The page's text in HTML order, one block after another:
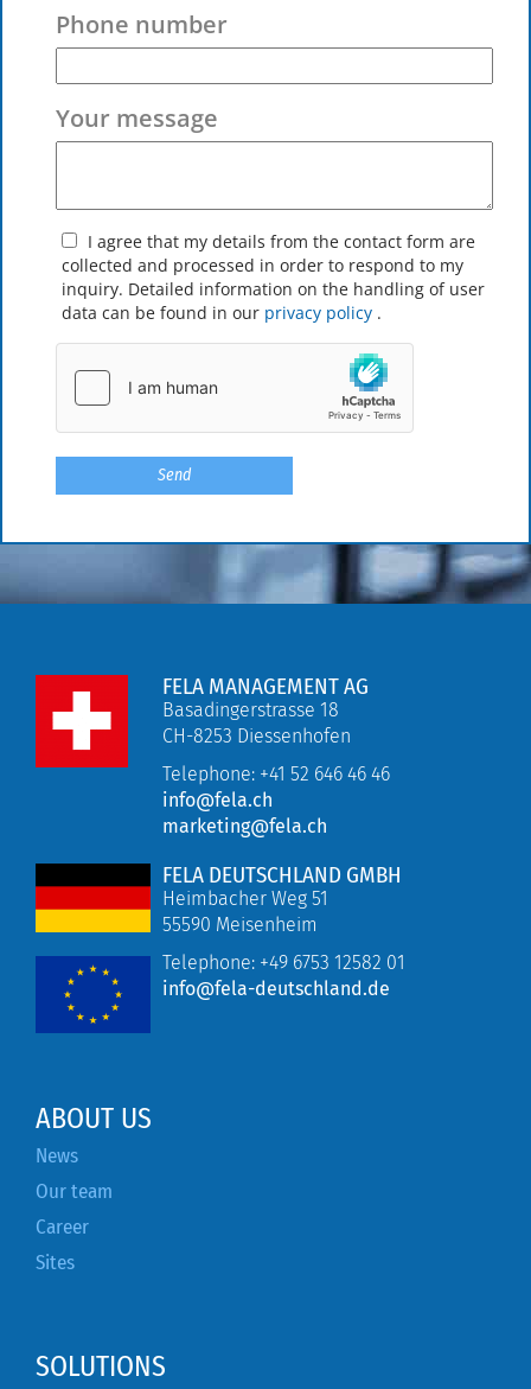
Phone number
Your message
I agree that my details from the contact form are
collected and processed in order to respond to my
inquiry. Detailed information on the handling of user
data can be found in our privacy policy .
FELA MANAGEMENT AG
Basadingerstrasse 18
CH-8253 Diessenhofen
Telephone: +41 52 646 46 46
info@fela.ch
marketing@fela.ch
FELA DEUTSCHLAND GMBH
Heimbacher Weg 51
55590 Meisenheim
Telephone: +49 6753 12582 01
info@fela-deutschland.de
ABOUT US
News
Our team
Career
Sites
SOLUTIONS